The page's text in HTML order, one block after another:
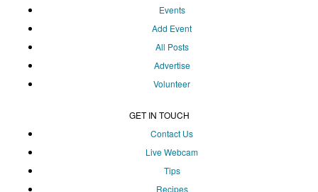
Events
Add Event
All Posts
Advertise
Volunteer
GET IN TOUCH
Contact Us
Live Webcam
Tips
Recipes